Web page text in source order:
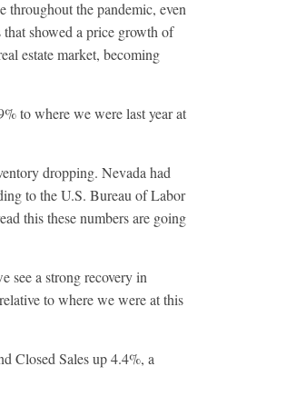
the pandemic, even
showed a price growth of
estate market, becoming
to where we were last year at
dropping. Nevada had
to the U.S. Bureau of Labor
this these numbers are going
see a strong recovery in
to where we were at this
Closed Sales up 4.4%, a